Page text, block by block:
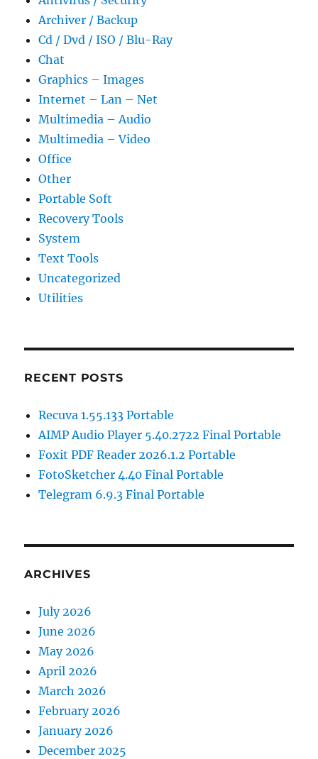
Archiver / Backup
Cd / Dvd / ISO / Blu-Ray
Chat
Graphics – Images
Internet – Lan – Net
Multimedia – Audio
Multimedia – Video
Office
Other
Portable Soft
Recovery Tools
System
Text Tools
Uncategorized
Utilities
RECENT POSTS
Recuva 1.55.133 Portable
AIMP Audio Player 5.40.2722 Final Portable
Foxit PDF Reader 2026.1.2 Portable
FotoSketcher 4.40 Final Portable
Telegram 6.9.3 Final Portable
ARCHIVES
July 2026
June 2026
May 2026
April 2026
March 2026
February 2026
January 2026
December 2025